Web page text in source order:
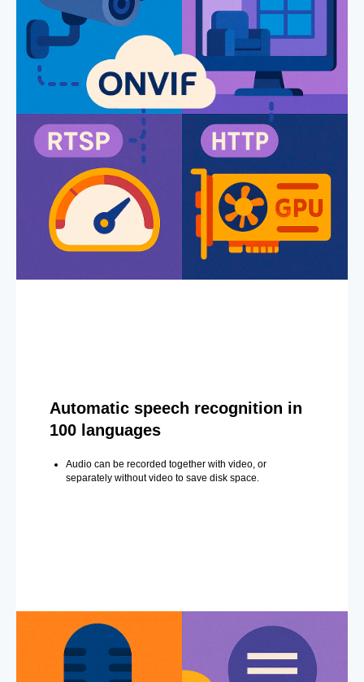
Automatic speech recognition in
100 languages
Audio can be recorded together with video, or
separately without video to save disk space.